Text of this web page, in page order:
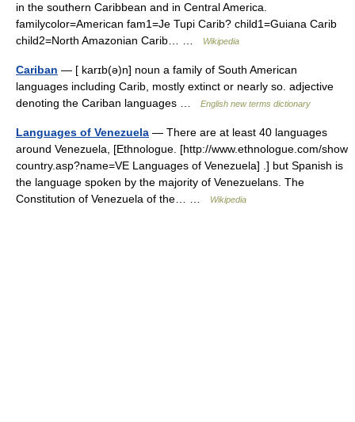
in the southern Caribbean and in Central America.
familycolor=American fam1=Je Tupi Carib? child1=Guiana Carib
child2=North Amazonian Carib… …
Wikipedia
Cariban — [ karɪb(ə)n] noun a family of South American
languages including Carib, mostly extinct or nearly so. adjective
denoting the Cariban languages …
English new terms dictionary
Languages of Venezuela — There are at least 40 languages
around Venezuela, [Ethnologue. [http://www.ethnologue.com/show
country.asp?name=VE Languages of Venezuela] .] but Spanish is
the language spoken by the majority of Venezuelans. The
Constitution of Venezuela of the… …
Wikipedia